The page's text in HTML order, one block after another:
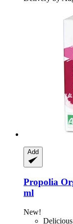
Add
Propolia
ml
New!